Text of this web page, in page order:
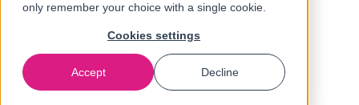
only remember your choice with a single cookie.
Cookies settings
Accept Decline
Newsroom